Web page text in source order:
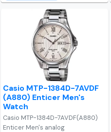
Casio MTP-1384D-7AVDF
(A880) Enticer Men's
Watch
Casio MTP-1384D-7AVDF(A880)
Enticer Men's analog